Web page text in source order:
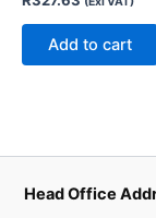
Add to cart
Head Office